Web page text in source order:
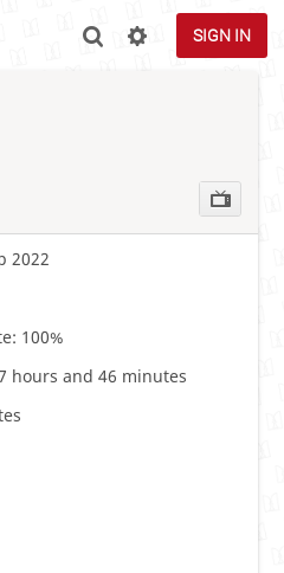
SIGN IN
2022
100%
hours and 46 minutes